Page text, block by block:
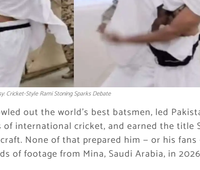
Cricket-Style Rami Stoning Sparks Debate
out the world’s best batsmen, led
international cricket, and earned the title
None of that prepared him — or his
of footage from Mina, Saudi Arabia, in